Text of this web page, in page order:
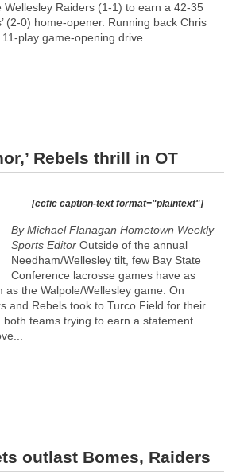
Wellesley Raiders (1-1) to earn a 42-35
(2-0) home-opener. Running back Chris
play game-opening drive...
Rebels thrill in OT
[ccfic caption-text format="plaintext"]
By Michael Flanagan Hometown Weekly
Sports Editor Outside of the annual
Needham/Wellesley tilt, few Bay State
Conference lacrosse games have as
as the Walpole/Wellesley game. On
and Rebels took to Turco Field for their
both teams trying to earn a statement
outlast Bomes, Raiders